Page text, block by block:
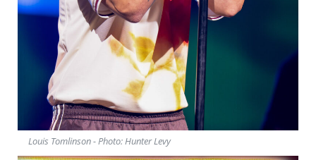
Louis Tomlinson - Photo: Hunter Levy